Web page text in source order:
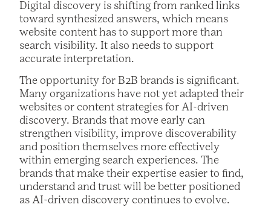
Digital discovery is shifting from ranked links
toward synthesized answers, which means
website content has to support more than
search visibility. It also needs to support
accurate interpretation.
The opportunity for B2B brands is significant.
Many organizations have not yet adapted their
websites or content strategies for AI-driven
discovery. Brands that move early can
strengthen visibility, improve discoverability
and position themselves more effectively
within emerging search experiences. The
brands that make their expertise easier to find,
understand and trust will be better positioned
as AI-driven discovery continues to evolve.